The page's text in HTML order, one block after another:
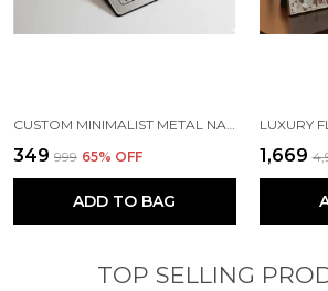
CUSTOM MINIMALIST METAL NAME TAG | MAGNETIC OFFICE BADGE ( SILVER )
₹349 ₹999 65% OFF
ADD TO BAG
₹1,669
TOP SELLING